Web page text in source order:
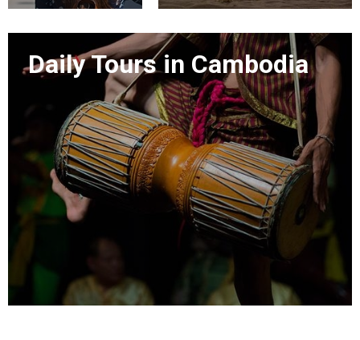
Daily Tours in Cambodia